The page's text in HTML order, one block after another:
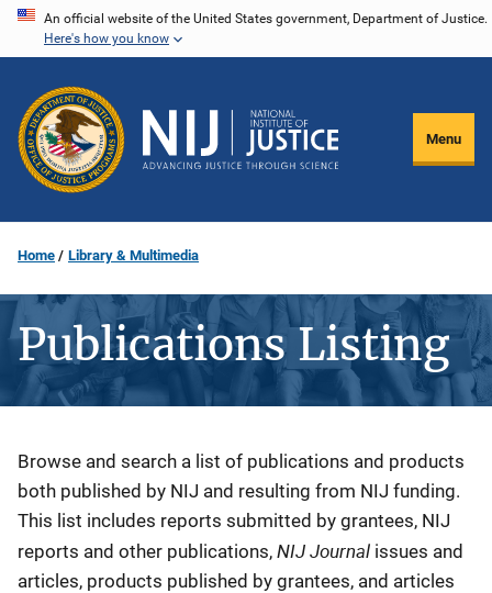
Skip
content
An official website of the United States government, Department of Justice.
Here's how you know
Menu
Home Library & Multimedia
Publications Listing
Description
Browse and search a list of publications and products
both published by NIJ and resulting from NIJ funding.
This list includes reports submitted by grantees, NIJ
reports and other publications, NIJ Journal issues and
articles, products published by grantees, and articles